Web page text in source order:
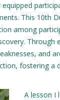
This 10th
among
Through
and
fostering a
A lesson I